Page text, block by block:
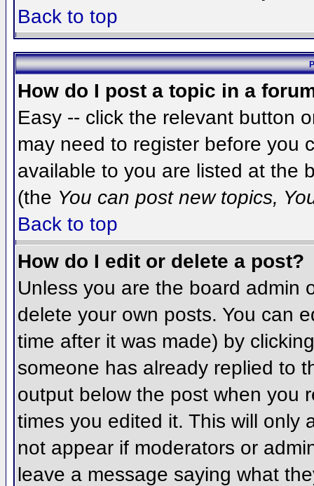
Back to top
How do I post a topic in a
Easy -- click the relevant button
may need to register before you
available to you are listed at the
(the You can post new topics,
Back to top
How do I edit or delete a post?
Unless you are the board admin
delete your own posts. You can
time after it was made) by
someone has already replied to
output below the post when you
times you edited it. This will only
not appear if moderators or
leave a message saying what